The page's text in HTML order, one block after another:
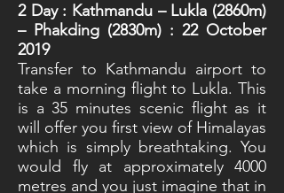
2 Day : Kathmandu – Lukla (2860m)
– Phakding (2830m) : 22 October
2019
Transfer to Kathmandu airport to
take a morning flight to Lukla. This
is a 35 minutes scenic flight as it
will offer you first view of Himalayas
which is simply breathtaking. You
would fly at approximately 4000
metres and you just imagine that in